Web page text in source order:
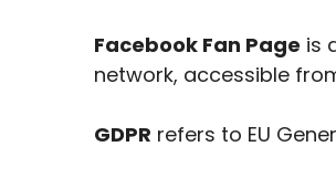
Facebook Fan Page is
network, accessible
GDPR refers to EU